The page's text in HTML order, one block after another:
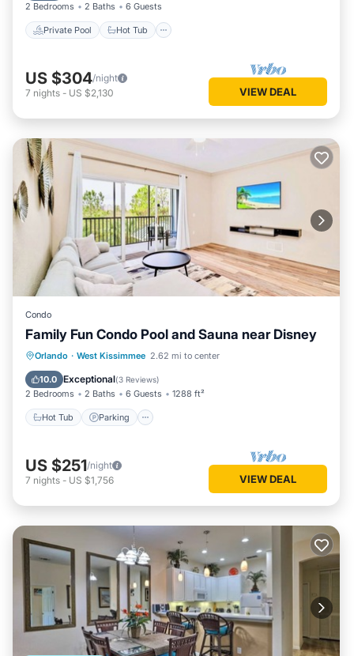
2 Bedrooms 2 Baths 6 Guests
Private Pool Hot Tub
US $304/night
7 nights - US $2,130 VIEW DEAL
Condo
Family Fun Condo Pool and Sauna near Disney
Orlando · West Kissimmee 2.62 mi to center
10.0 Exceptional(3 Reviews)
2 Bedrooms 2 Baths 6 Guests 1288 ft²
Hot Tub Parking
Hot Tub Parking
US $251/night
7 nights - US $1,756 VIEW DEAL